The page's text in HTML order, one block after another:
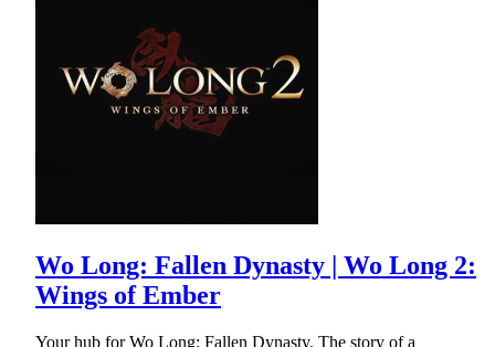
Wo Long: Fallen Dynasty | Wo Long 2:
Wings of Ember
Your hub for Wo Long: Fallen Dynasty. The story of a